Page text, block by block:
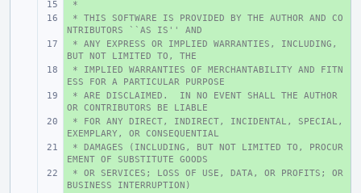
+
*
+
* THIS SOFTWARE IS PROVIDED BY THE AUTHOR AND CO
NTRIBUTORS ``AS IS'' AND
+
* ANY EXPRESS OR IMPLIED WARRANTIES, INCLUDING,
BUT NOT LIMITED TO, THE
+
* IMPLIED WARRANTIES OF MERCHANTABILITY AND FITN
ESS FOR A PARTICULAR PURPOSE
+
* ARE DISCLAIMED.  IN NO EVENT SHALL THE AUTHOR
OR CONTRIBUTORS BE LIABLE
+
* FOR ANY DIRECT, INDIRECT, INCIDENTAL, SPECIAL,
EXEMPLARY, OR CONSEQUENTIAL
+
* DAMAGES (INCLUDING, BUT NOT LIMITED TO, PROCUR
EMENT OF SUBSTITUTE GOODS
+
* OR SERVICES; LOSS OF USE, DATA, OR PROFITS; OR
BUSINESS INTERRUPTION)